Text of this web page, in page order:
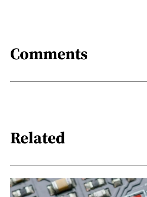
Comments
Related